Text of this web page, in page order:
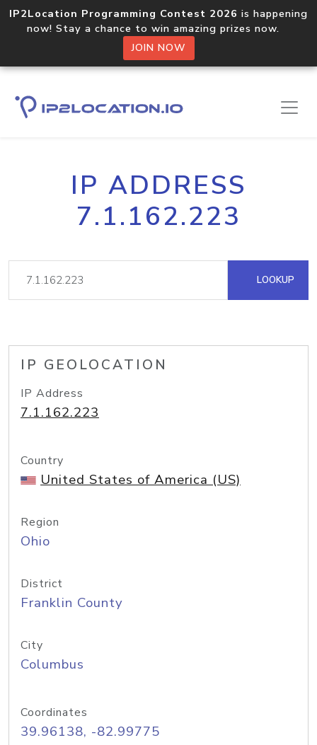
IP2Location Programming Contest 2026 is happening
now! Stay a chance to win amazing prizes now.
JOIN NOW
IP ADDRESS
7.1.162.223
LOOKUP
IP GEOLOCATION
IP Address
7.1.162.223
Country
United States of America (US)
Region
Ohio
District
Franklin County
City
Columbus
Coordinates
39.96138, -82.99775